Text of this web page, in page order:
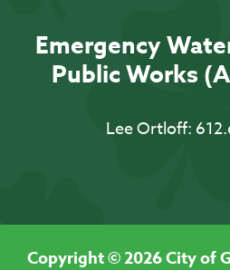
Emergency
Public Works
Lee Ortloff:
Copyright © 2026 City of